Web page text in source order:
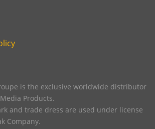
is the exclusive worldwide distributor
Products.
and trade dress are used under license
Company.